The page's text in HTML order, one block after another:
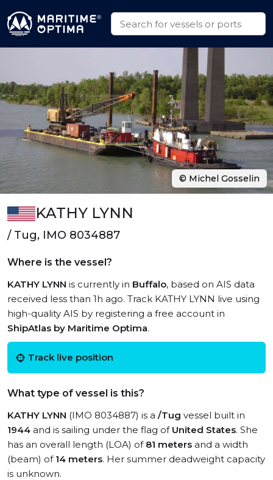
KATHY LYNN
/ Tug, IMO 8034887
Where is the vessel?
KATHY LYNN is currently in Buffalo, based on AIS data
received less than 1h ago. Track KATHY LYNN live using
high-quality AIS by registering a free account in
ShipAtlas by Maritime Optima.
Track live position
What type of vessel is this?
KATHY LYNN (IMO 8034887) is a /Tug vessel built in
1944 and is sailing under the flag of United States. She
has an overall length (LOA) of 81 meters and a width
(beam) of 14 meters. Her summer deadweight capacity
is unknown.
© Michel Gosselin